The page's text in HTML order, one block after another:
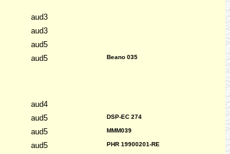
aud3
aud3
aud5
aud5 Beano 035
aud4
aud5 DSP-EC 274
aud5 MMM039
aud5 PHR 19900201-RE